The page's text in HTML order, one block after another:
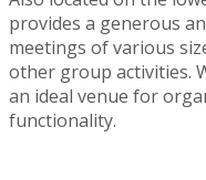
provides a generous
meetings of various
other group activities.
an ideal venue for
functionality.